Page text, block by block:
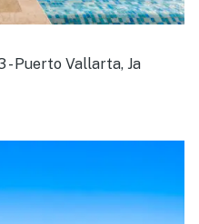
- Puerto Vallarta, Ja